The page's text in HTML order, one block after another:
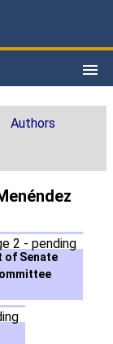
Authors
2 - pending
of Senate